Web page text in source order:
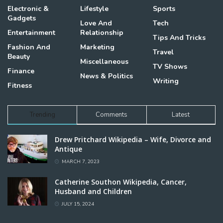
Electronic &
Gadgets
Entertainment
Fashion And
Beauty
Finance
Fitness
Lifestyle
Love And
Relationship
Marketing
Miscellaneous
News & Politics
Sports
Tech
Tips And Tricks
Travel
TV Shows
Writing
Trending Comments Latest
Drew Pritchard Wikipedia – Wife, Divorce and
Antique
MARCH 7, 2023
Catherine Southon Wikipedia, Cancer,
Husband and Children
JULY 15, 2024